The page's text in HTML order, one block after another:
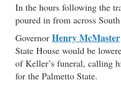
In the hours following the
poured in from across
Governor Henry McMaster
State House would be
of Keller’s funeral, calling
for the Palmetto State.